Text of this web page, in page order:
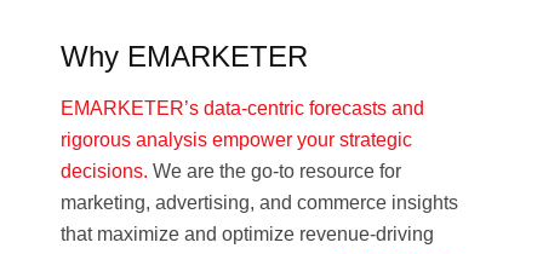
Why EMARKETER
EMARKETER’s data-centric forecasts and
rigorous analysis empower your strategic
decisions. We are the go-to resource for
marketing, advertising, and commerce insights
that maximize and optimize revenue-driving